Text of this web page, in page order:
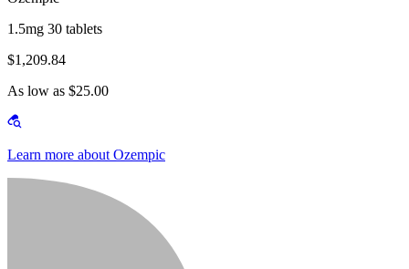
1.5mg 30 tablets
$1,209.84
As low as $25.00
Learn more about Ozempic